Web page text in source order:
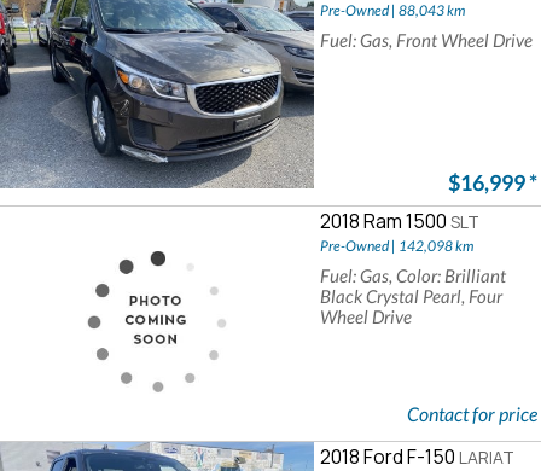
Pre-Owned | 88,043 km
Fuel: Gas, Front Wheel Drive
$16,999*
2018 Ram 1500 SLT
Pre-Owned | 142,098 km
Fuel: Gas, Color: Brilliant
Black Crystal Pearl, Four
Wheel Drive
Contact for price
2018 Ford F-150 LARIAT